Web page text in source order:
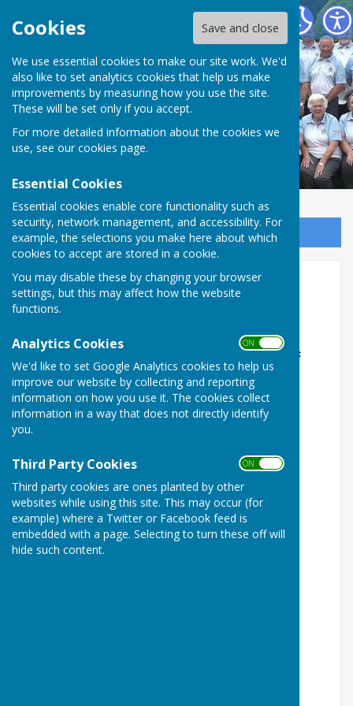
Cookies Save and close
We use essential cookies to make our site work. We'd
also like to set analytics cookies that help us make
improvements by measuring how you use the site.
These will be set only if you accept.
For more detailed information about the cookies we
use, see our cookies page.
Essential Cookies
Essential cookies enable core functionality such as
security, network management, and accessibility. For
example, the selections you make here about which
cookies to accept are stored in a cookie.
You may disable these by changing your browser
settings, but this may affect how the website
functions.
Analytics Cookies ON OFF
We'd like to set Google Analytics cookies to help us
improve our website by collecting and reporting
information on how you use it. The cookies collect
information in a way that does not directly identify
you.
Third Party Cookies ON OFF
Third party cookies are ones planted by other
websites while using this site. This may occur (for
example) where a Twitter or Facebook feed is
embedded with a page. Selecting to turn these off will
hide such content.
Northallerton Bowling Club
Sign up to our Email Alerts
Veterans League Blue